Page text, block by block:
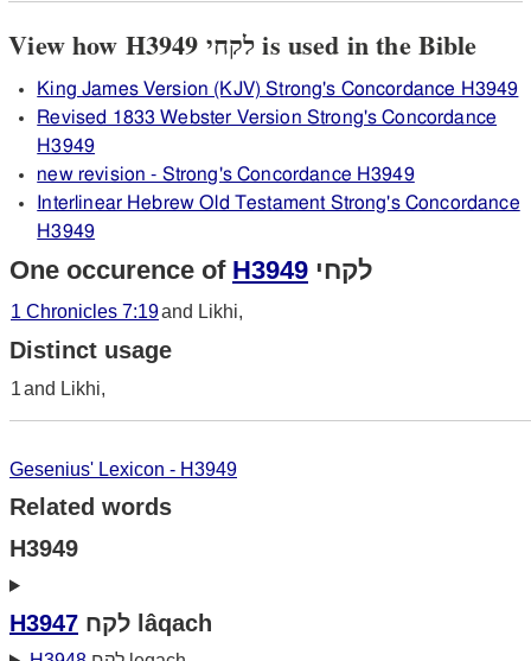
View how H3949 לקחי is used in the Bible
King James Version (KJV) Strong's Concordance H3949
Revised 1833 Webster Version Strong's Concordance
H3949
new revision - Strong's Concordance H3949
Interlinear Hebrew Old Testament Strong's Concordance
H3949
One occurence of H3949 לקחי
1 Chronicles 7:19and Likhi,
Distinct usage
1and Likhi,
Gesenius' Lexicon - H3949
Related words
H3949
H3947 לקח lâqach